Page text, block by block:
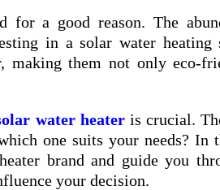
for a good reason. The
in a solar water heating
making them not only eco-
water heateris crucial.
one suits your needs? In
brand and guide you
your decision.